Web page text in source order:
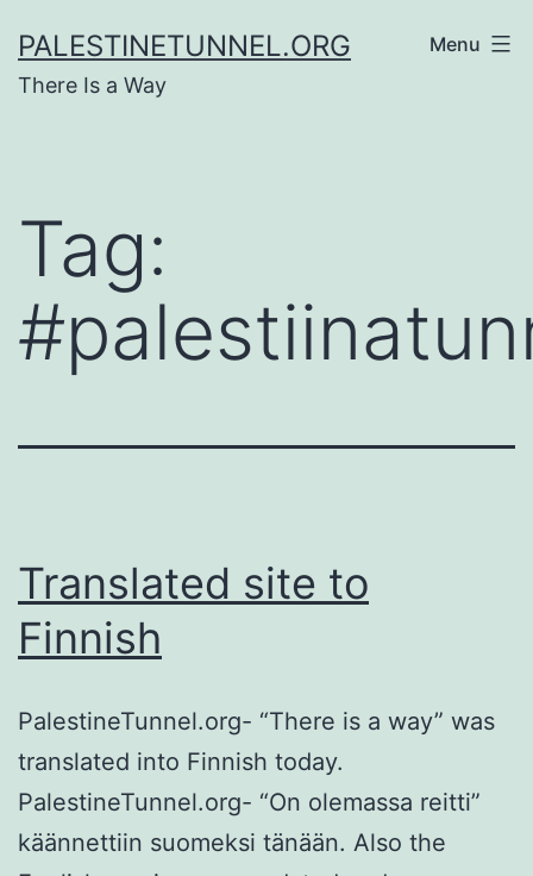
to
content
PALESTINETUNNEL.ORG
There Is a Way
Menu
Tag:
Translated site to
Finnish
PalestineTunnel.org- “There is a way” was
translated into Finnish today.
PalestineTunnel.org- “On olemassa reitti”
käännettiin suomeksi tänään. Also the